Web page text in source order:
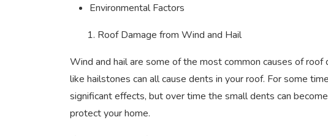
Environmental Factors
1. Roof Damage from Wind and Hail
Wind and hail are some of the most common causes of roof
like hailstones can all cause dents in your roof. For some
significant effects, but over time the small dents can
protect your home.